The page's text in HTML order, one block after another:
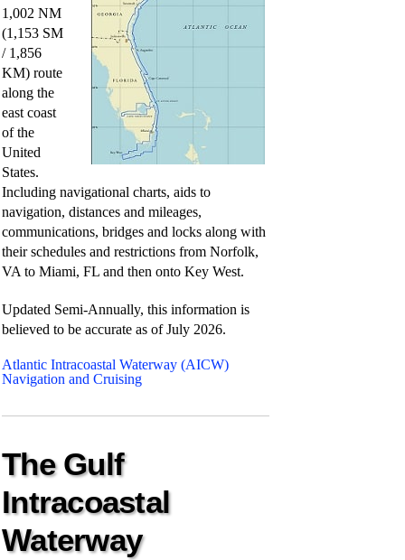
i
d
e
o
1,002 NM
(1,153 SM
/ 1,856
KM) route
along the
east coast
of the
United
States.
Including navigational charts, aids to
navigation, distances and mileages,
communications, bridges and locks along with
their schedules and restrictions from Norfolk,
VA to Miami, FL and then onto Key West.
Updated Semi-Annually, this information is
believed to be accurate as ofJuly 2026.
Atlantic Intracoastal Waterway (AICW)
Navigation and Cruising
The Gulf
Intracoastal
Waterway